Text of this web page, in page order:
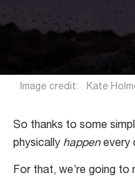
Image credit: Kate
So thanks to some
physically happenevery
For that, we’re going to